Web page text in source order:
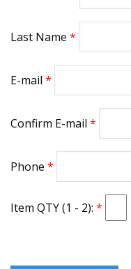
Last Name
E-mail
Confirm E-mail
Phone
Item QTY (1 - 2):